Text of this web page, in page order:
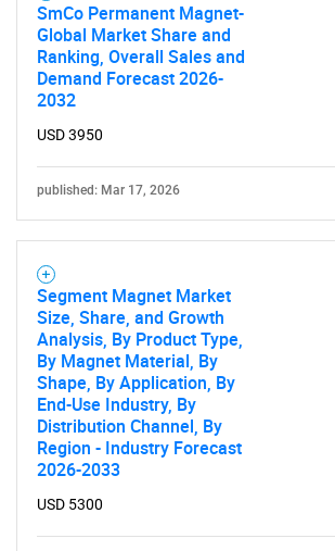
Need help finding what you are
SmCo Permanent Magnet-
Global Market Share and
Ranking, Overall Sales and
Demand Forecast 2026-
2032
USD 3950
published: Mar 17, 2026
Segment Magnet Market
Size, Share, and Growth
Analysis, By Product Type,
By Magnet Material, By
Shape, By Application, By
End-Use Industry, By
Distribution Channel, By
Region - Industry Forecast
2026-2033
USD 5300